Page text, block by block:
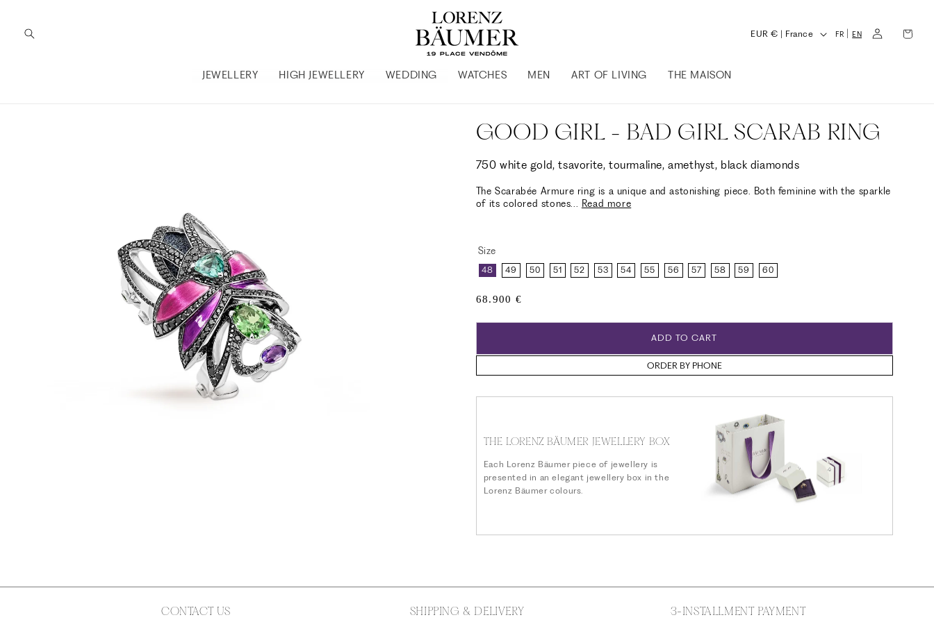
JEWELLERY HIGH JEWELLERY WEDDING WATCHES MEN ART OF LIVING THE MAISON
C
t
r
y
/
i
n
EUR € | France
L
a
FR|EN
in
Cart
GOOD GIRL - BAD GIRL SCARAB RING
750 white gold, tsavorite, tourmaline, amethyst, black diamonds
The Scarabée Armure ring is a unique and astonishing piece. Both feminine with the sparkle
of its colored stones
Read more
Size
48 49 50 51 52 53 54 55 56 57 58 59 60
Regular
68.900 €
ADD TO CART
ORDER BY PHONE
THE LORENZ BÄUMER JEWELLERY BOX
Each Lorenz Bäumer piece of jewellery is
presented in an elegant jewellery box in the
Lorenz Bäumer colours.
CONTACT US SHIPPING & DELIVERY 3-INSTALLMENT PAYMENT